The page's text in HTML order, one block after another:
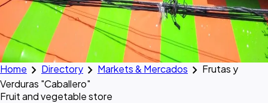
Home chevron_right Directory chevron_right Markets & Mercados chevron_right Frutas y
Verduras "Caballero"
Fruit and vegetable store